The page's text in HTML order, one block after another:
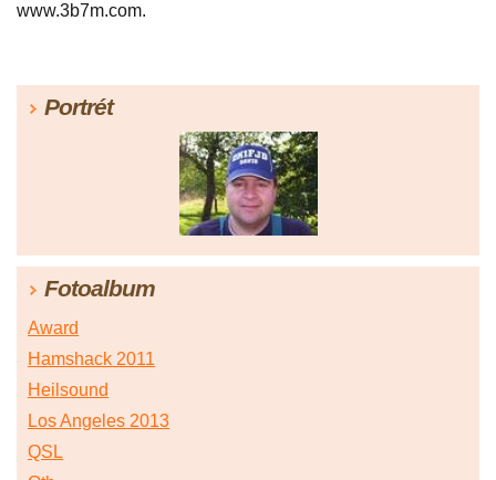
www.3b7m.com.
Portrét
Fotoalbum
Award
Hamshack 2011
Heilsound
Los Angeles 2013
QSL